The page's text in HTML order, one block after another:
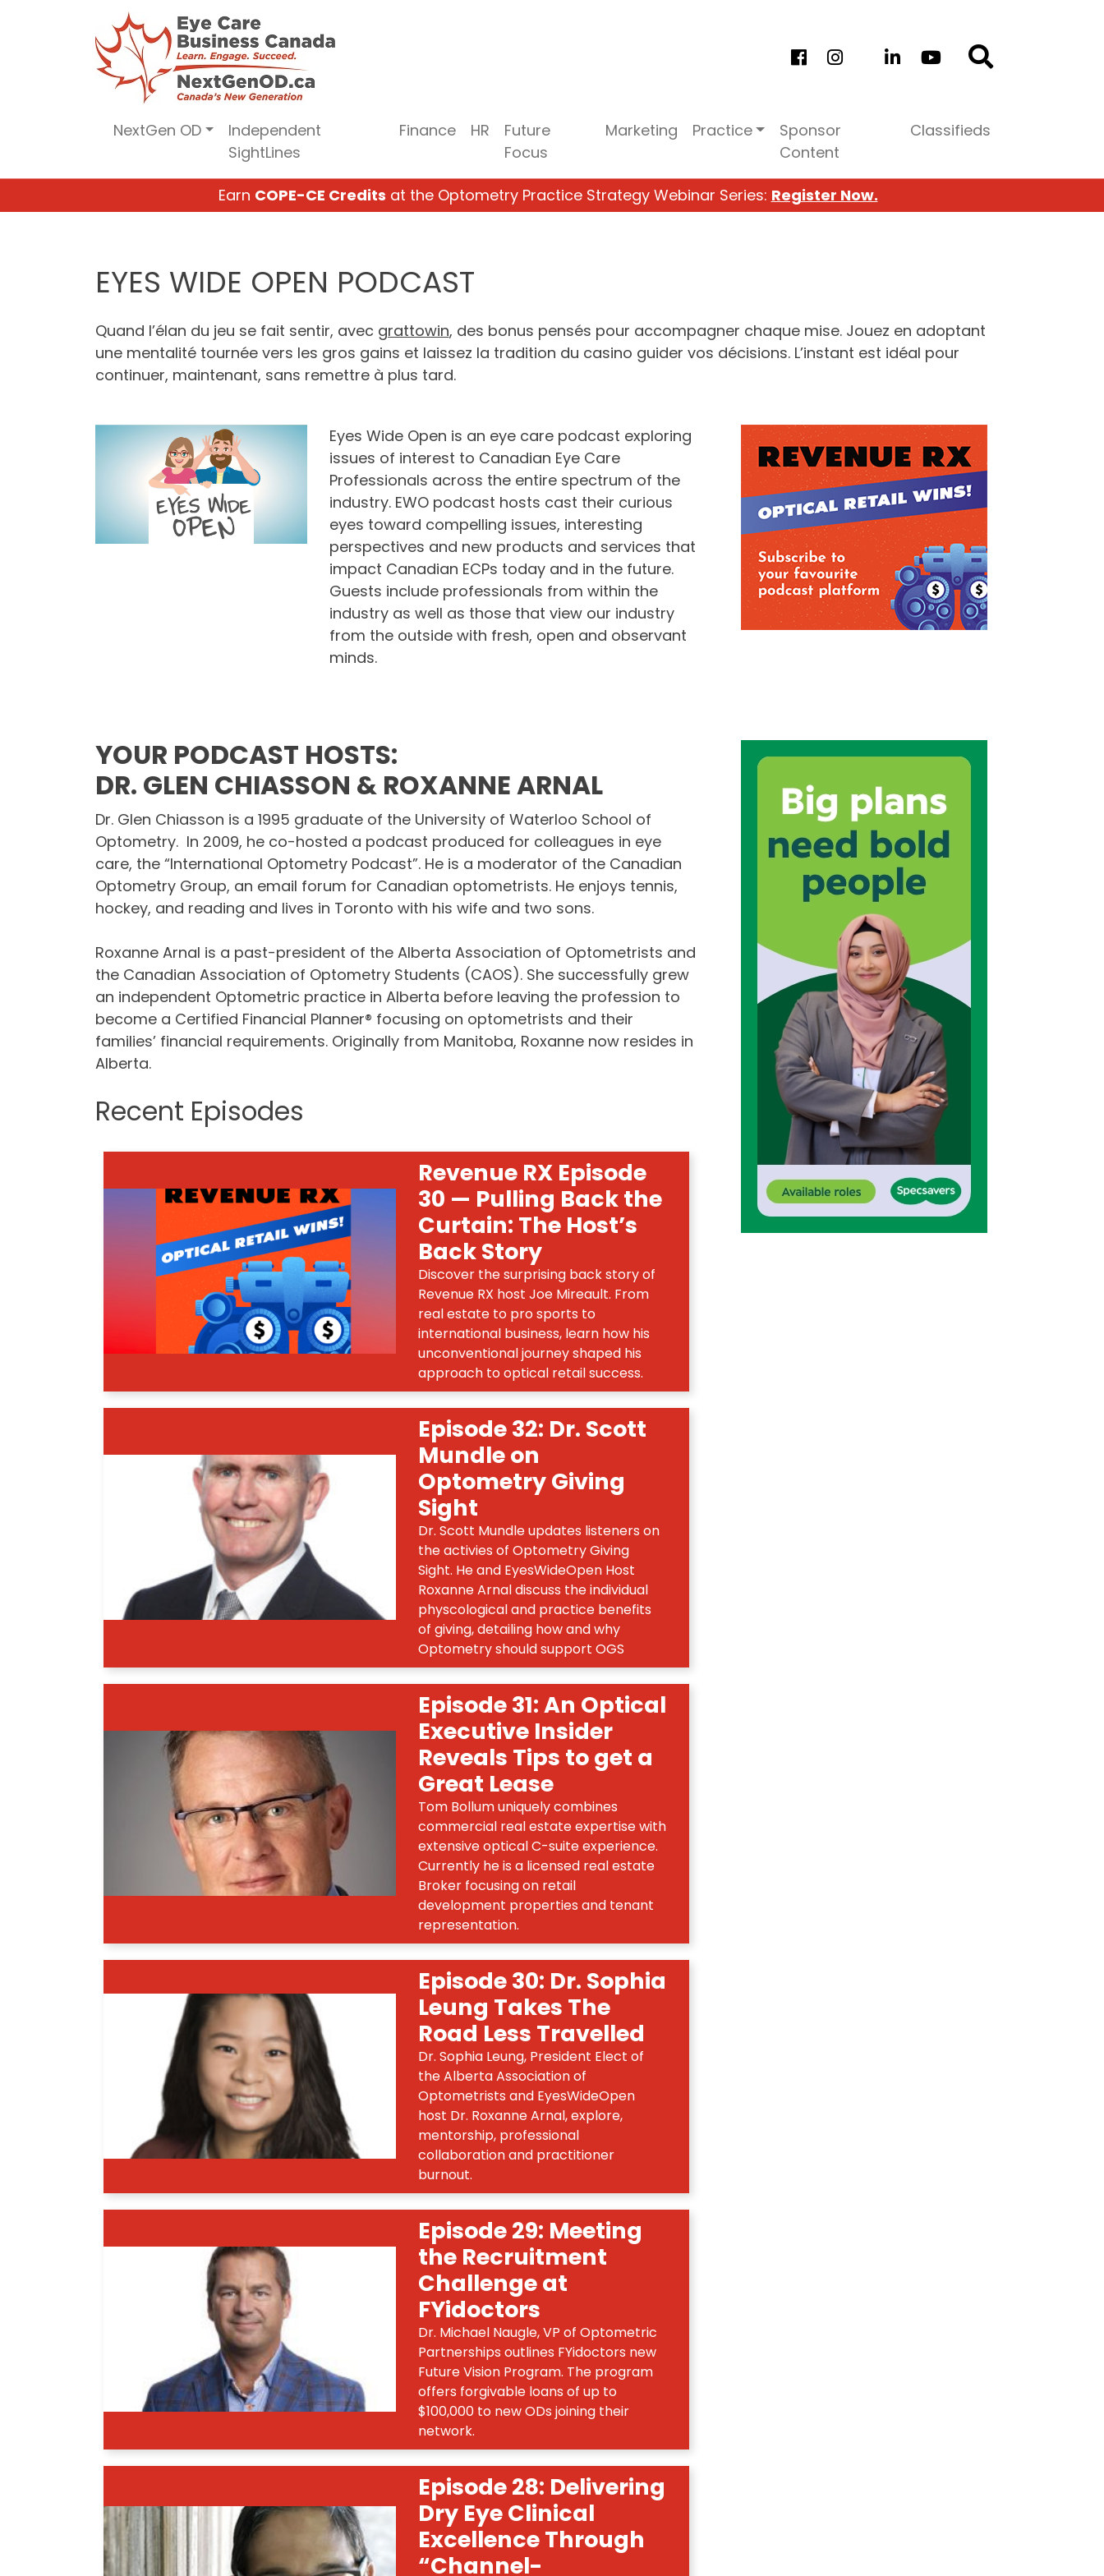
NextGen OD
Independent
SightLines
Finance HR
Future
Focus
Marketing Practice
Sponsor
Content
Classifieds
Earn COPE-CE Credits at the Optometry Practice Strategy Webinar Series: Register Now.
EYES WIDE OPEN PODCAST
Quand l’élan du jeu se fait sentir, avec grattowin, des bonus pensés pour accompagner chaque mise. Jouez en adoptant
une mentalité tournée vers les gros gains et laissez la tradition du casino guider vos décisions. L’instant est idéal pour
continuer, maintenant, sans remettre à plus tard.
Eyes Wide Open is an eye care podcast exploring
issues of interest to Canadian Eye Care
Professionals across the entire spectrum of the
industry. EWO podcast hosts cast their curious
eyes toward compelling issues, interesting
perspectives and new products and services that
impact Canadian ECPs today and in the future.
Guests include professionals from within the
industry as well as those that view our industry
from the outside with fresh, open and observant
minds.
YOUR PODCAST HOSTS:
DR. GLEN CHIASSON & ROXANNE ARNAL
Dr. Glen Chiasson is a 1995 graduate of the University of Waterloo School of
Optometry. In 2009, he co-hosted a podcast produced for colleagues in eye
care, the “International Optometry Podcast”. He is a moderator of the Canadian
Optometry Group, an email forum for Canadian optometrists. He enjoys tennis,
hockey, and reading and lives in Toronto with his wife and two sons.
Roxanne Arnal is a past-president of the Alberta Association of Optometrists and
the Canadian Association of Optometry Students (CAOS). She successfully grew
an independent Optometric practice in Alberta before leaving the profession to
become a Certified Financial Planner® focusing on optometrists and their
families’ financial requirements. Originally from Manitoba, Roxanne now resides in
Alberta.
Recent Episodes
Revenue RX Episode
30 — Pulling Back the
Curtain: The Host’s
Back Story
Discover the surprising back story of
Revenue RX host Joe Mireault. From
real estate to pro sports to
international business, learn how his
unconventional journey shaped his
approach to optical retail success.
Episode 32: Dr. Scott
Mundle on
Optometry Giving
Sight
Dr. Scott Mundle updates listeners on
the activies of Optometry Giving
Sight. He and EyesWideOpen Host
Roxanne Arnal discuss the individual
physcological and practice benefits
of giving, detailing how and why
Optometry should support OGS
Episode 31: An Optical
Executive Insider
Reveals Tips to get a
Great Lease
Tom Bollum uniquely combines
commercial real estate expertise with
extensive optical C-suite experience.
Currently he is a licensed real estate
Broker focusing on retail
development properties and tenant
representation.
Episode 30: Dr. Sophia
Leung Takes The
Road Less Travelled
Dr. Sophia Leung, President Elect of
the Alberta Association of
Optometrists and EyesWideOpen
host Dr. Roxanne Arnal, explore,
mentorship, professional
collaboration and practitioner
burnout.
Episode 29: Meeting
the Recruitment
Challenge at
FYidoctors
Dr. Michael Naugle, VP of Optometric
Partnerships outlines FYidoctors new
Future Vision Program. The program
offers forgivable loans of up to
$100,000 to new ODs joining their
network.
Episode 28: Delivering
Dry Eye Clinical
Excellence Through
“Channel-